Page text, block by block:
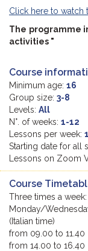
Click here to watch
The programme
activities "
Course
Minimum age: 16
Group size: 3-8
Levels: All
N°. of weeks: 1-12
Lessons per week:
Starting date for all
Lessons on Zoom
Course
Three times a week:
Monday/
(Italian time)
from 09.00 to 11.40
from 14.00 to 16.40